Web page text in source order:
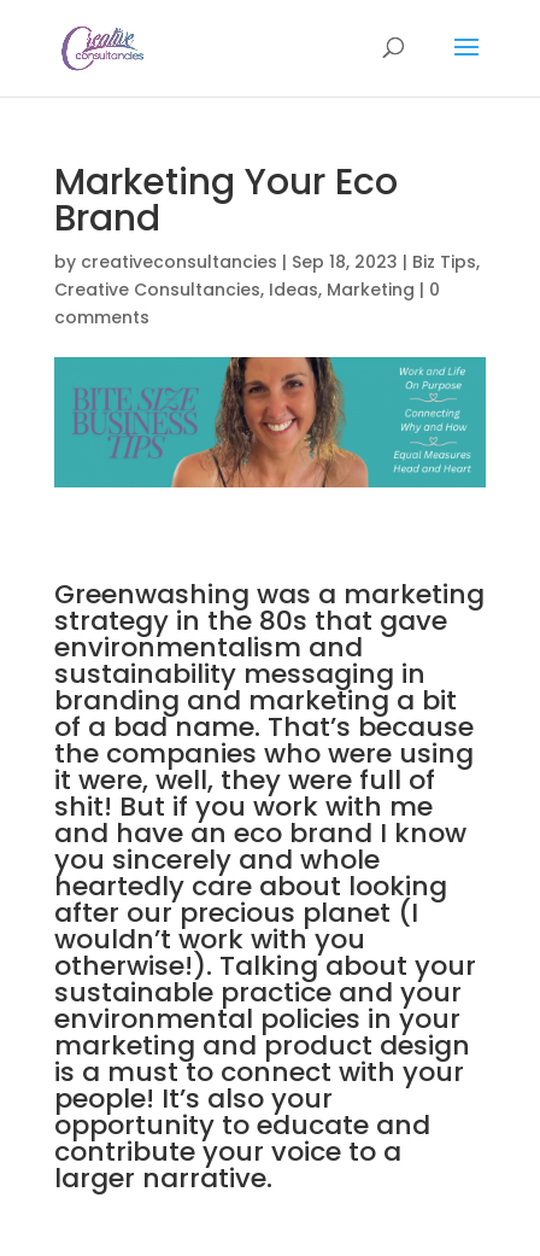
Marketing Your Eco
Brand
by creativeconsultancies | Sep 18, 2023 | Biz Tips,
Creative Consultancies, Ideas, Marketing | 0
comments
Greenwashing was a marketing
strategy in the 80s that gave
environmentalism and
sustainability messaging in
branding and marketing a bit
of a bad name. That’s because
the companies who were using
it were, well, they were full of
shit! But if you work with me
and have an eco brand I know
you sincerely and whole
heartedly care about looking
after our precious planet (I
wouldn’t work with you
otherwise!). Talking about your
sustainable practice and your
environmental policies in your
marketing and product design
is a must to connect with your
people! It’s also your
opportunity to educate and
contribute your voice to a
larger narrative.